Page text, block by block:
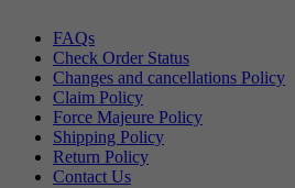
FAQs
Check Order Status
Changes and cancellations Policy
Claim Policy
Force Majeure Policy
Shipping Policy
Return Policy
Contact Us